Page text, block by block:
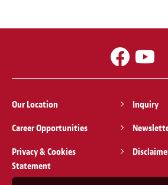
Our Location
Inquiry
Career Opportunities
Privacy & Cookies
Statement